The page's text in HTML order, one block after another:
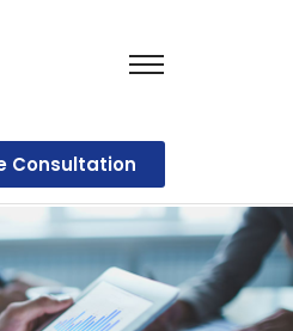
Consultation